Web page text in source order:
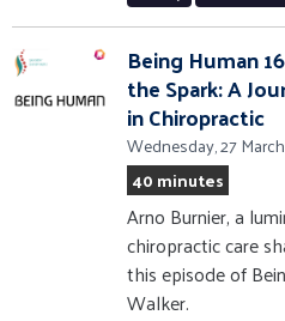
Being Human
the Spark: A
in Chiropractic
Wednesday, 27
40 minutes
Arno Burnier, a
chiropractic care
this episode of
Walker.